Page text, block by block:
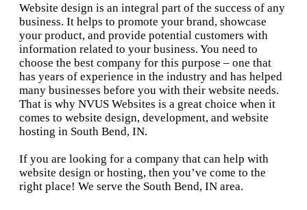
Website design is an integral part of the success of any
business. It helps to promote your brand, showcase
your product, and provide potential customers with
information related to your business. You need to
choose the best company for this purpose – one that
has years of experience in the industry and has helped
many businesses before you with their website needs.
That is why NVUS Websites is a great choice when it
comes to website design, development, and website
hosting in South Bend, IN.
If you are looking for a company that can help with
website design or hosting, then you’ve come to the
right place! We serve the South Bend, IN area.